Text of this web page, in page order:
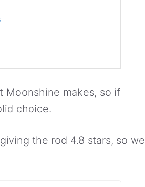
Moonshine makes, so if
choice.
the rod 4.8 stars, so we